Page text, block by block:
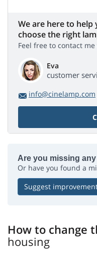
We are here to help
choose the right
Feel free to contact
Eva
customer
info@cinelamp.com
Are you missing
Or have you found a
Suggest
How to change
housing